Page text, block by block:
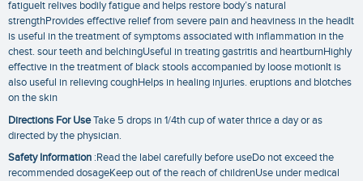
fatigueIt relives bodily fatigue and helps restore body’s natural
strengthProvides effective relief from severe pain and heaviness in the headIt
is useful in the treatment of symptoms associated with inflammation in the
chest. sour teeth and belchingUseful in treating gastritis and heartburnHighly
effective in the treatment of black stools accompanied by loose motionIt is
also useful in relieving coughHelps in healing injuries. eruptions and blotches
on the skin
Directions For UseTake 5 drops in 1/4th cup of water thrice a day or as
directed by the physician.
Safety Information :Read the label carefully before useDo not exceed the
recommended dosageKeep out of the reach of childrenUse under medical